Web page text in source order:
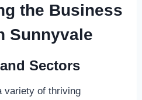
the Business
Sunnyvale
Sectors
variety of thriving